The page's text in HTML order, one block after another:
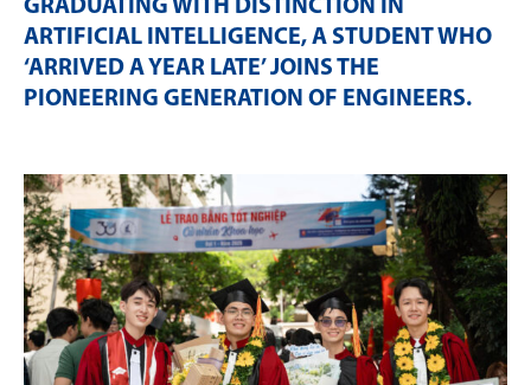
GRADUATING WITH DISTINCTION IN
ARTIFICIAL INTELLIGENCE, A STUDENT WHO
‘ARRIVED A YEAR LATE’ JOINS THE
PIONEERING GENERATION OF ENGINEERS.